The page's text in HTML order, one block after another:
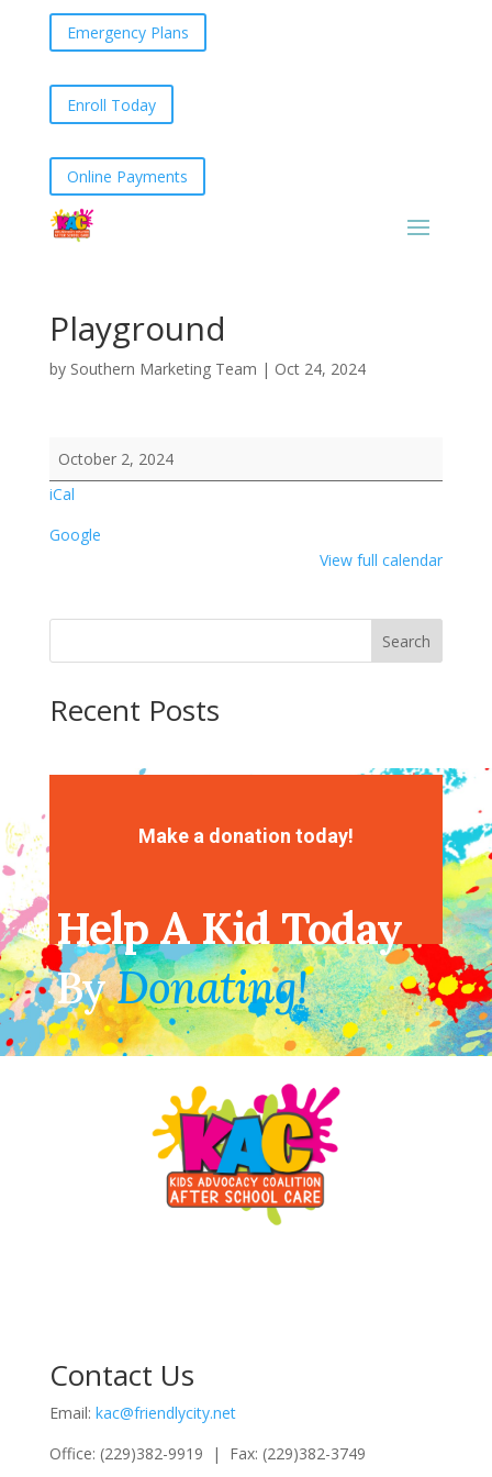
Emergency Plans
Enroll Today
Online Payments
Playground
by Southern Marketing Team | Oct 24, 2024
Playground
October 2, 2024
iCal
Google
View full calendar
Search
Recent Posts
Recent Comments
Make a donation today!
Help A Kid Today
ByDonating!
Contact Us
Email: kac@friendlycity.net
Office: (229)382-9919 | Fax: (229)382-3749